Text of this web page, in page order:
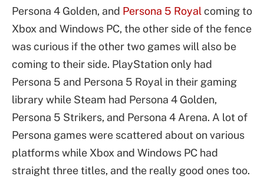
Persona 4 Golden, and Persona 5 Royal coming to
Xbox and Windows PC, the other side of the fence
was curious if the other two games will also be
coming to their side. PlayStation only had
Persona 5 and Persona 5 Royal in their gaming
library while Steam had Persona 4 Golden,
Persona 5 Strikers, and Persona 4 Arena. A lot of
Persona games were scattered about on various
platforms while Xbox and Windows PC had
straight three titles, and the really good ones too.